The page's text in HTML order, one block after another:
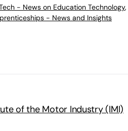
- News on Education Technology,
- News and Insights
of the Motor Industry (IMI)